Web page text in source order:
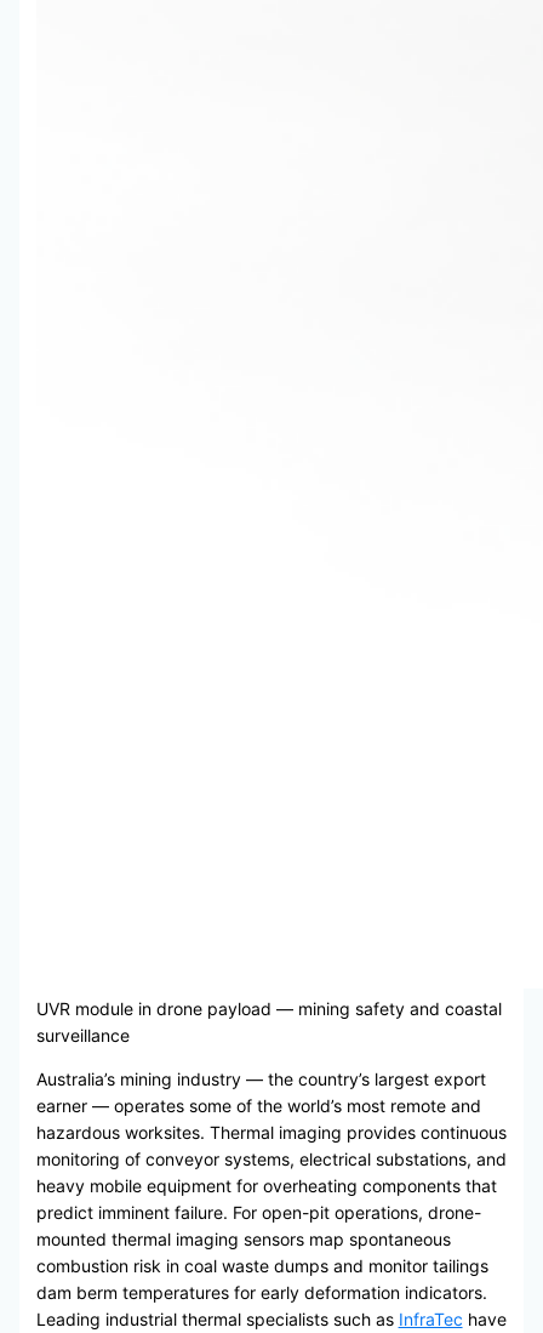
UVR module in drone payload — mining safety and coastal
surveillance
Australia’s mining industry — the country’s largest export
earner — operates some of the world’s most remote and
hazardous worksites. Thermal imaging provides continuous
monitoring of conveyor systems, electrical substations, and
heavy mobile equipment for overheating components that
predict imminent failure. For open-pit operations, drone-
mounted thermal imaging sensors map spontaneous
combustion risk in coal waste dumps and monitor tailings
dam berm temperatures for early deformation indicators.
Leading industrial thermal specialists such as InfraTec have